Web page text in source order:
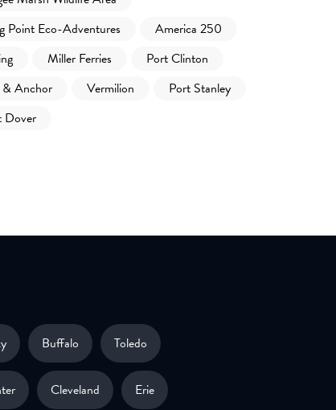
Point Eco-Adventures
America 250
Miller Ferries
Port Clinton
& Anchor
Vermilion
Port Stanley
Dover
Buffalo Toledo
Cleveland Erie